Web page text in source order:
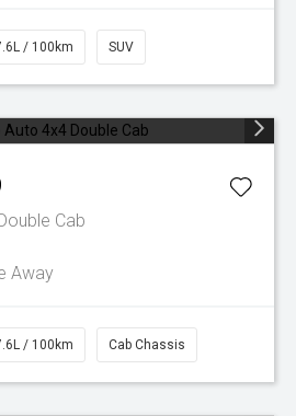
/ 100km SUV
Cab
Away
/ 100km Cab Chassis